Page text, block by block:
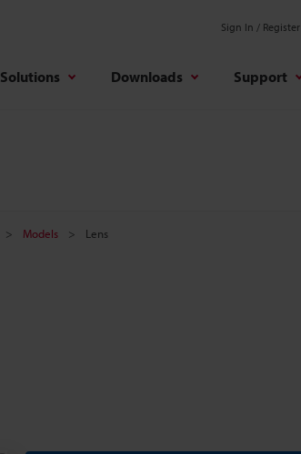
Sign In / Register
Solutions Downloads Support
Models Lens